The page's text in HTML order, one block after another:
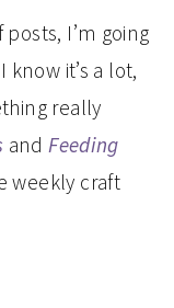
I’m going
know it’s a lot,
really
andFeeding
weekly craft